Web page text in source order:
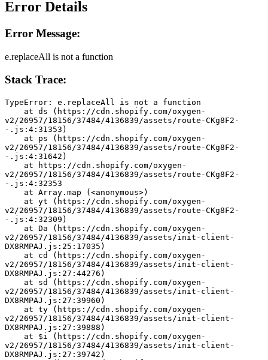
Error Details
Error Message:
e.replaceAll is not a function
Stack Trace:
TypeError: e.replaceAll is not a function
v2/26957/18156/37484/4136839/assets/route-CKg8F2-
-.js:4:31353)
v2/26957/18156/37484/4136839/assets/route-CKg8F2-
-.js:4:31642)
v2/26957/18156/37484/4136839/assets/route-CKg8F2-
-.js:4:32353
    at Array.map (<anonymous>)
v2/26957/18156/37484/4136839/assets/route-CKg8F2-
-.js:4:32309)
v2/26957/18156/37484/4136839/assets/init-client-
DX8RMPAJ.js:25:17035)
v2/26957/18156/37484/4136839/assets/init-client-
DX8RMPAJ.js:27:44276)
v2/26957/18156/37484/4136839/assets/init-client-
DX8RMPAJ.js:27:39960)
v2/26957/18156/37484/4136839/assets/init-client-
DX8RMPAJ.js:27:39888)
v2/26957/18156/37484/4136839/assets/init-client-
DX8RMPAJ.js:27:39742)